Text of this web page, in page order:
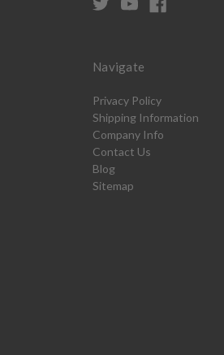
Navigate
Privacy Policy
Shipping Information
Company Info
Contact Us
Blog
Sitemap